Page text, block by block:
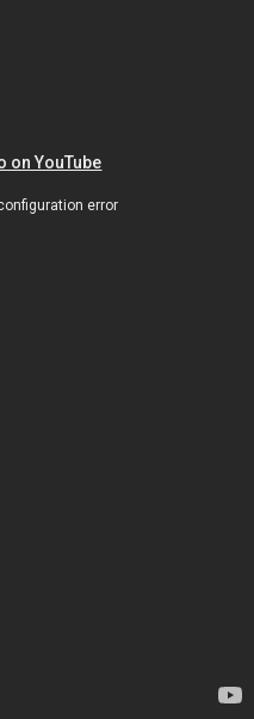
on YouTube
error